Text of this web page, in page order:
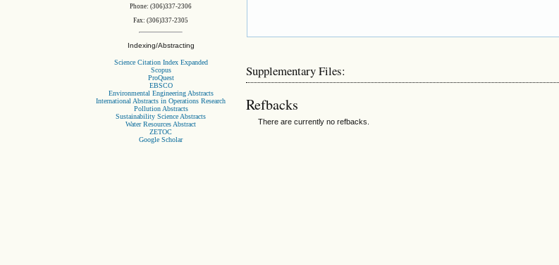
Phone: (306)337-2306
Fax: (306)337-2305
Indexing/Abstracting
Science Citation Index Expanded
Scopus
ProQuest
EBSCO
Environmental Engineering Abstracts
International Abstracts in Operations Research
Pollution Abstracts
Sustainability Science Abstracts
Water Resources Abstract
ZETOC
Google Scholar
Supplementary Files:
Refbacks
There are currently no refbacks.